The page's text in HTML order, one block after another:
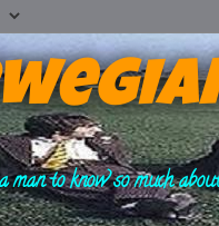
man to know so much